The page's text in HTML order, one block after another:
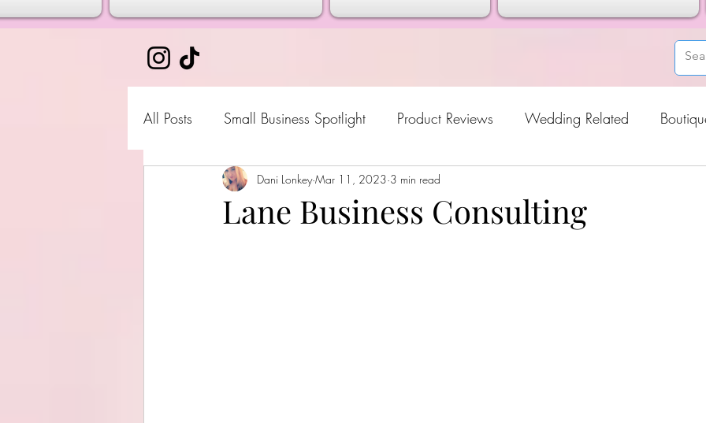
All Posts Small Business Spotlight Product Reviews Wedding Related
Shark Tank Products Halloween Holiday Gift Guide
Lane Business Consulting
Dani Lonkey Mar 11, 2023 3 min read